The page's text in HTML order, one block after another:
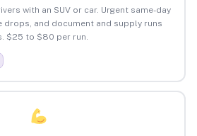
with an SUV or car. Urgent same-day
drops, and document and supply runs
$25 to $80 per run.